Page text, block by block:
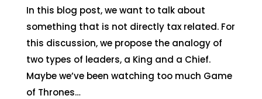
In this blog post, we want to talk about
something that is not directly tax related. For
this discussion, we propose the analogy of
two types of leaders, a King and a Chief.
Maybe we’ve been watching too much Game
of Thrones…